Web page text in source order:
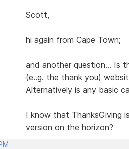
Scott,
hi again from Cape Town;
and another question... Is
(e..g. the thank you)
Alternatively is any basic
I know that ThanksGiving
version on the horizon?